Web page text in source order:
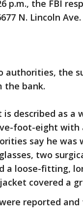
p.m., the FBI
N. Lincoln
authorities, the
the bank.
is described as
foot-eight with
say he
two
a loose-fitting,
covered a
reported